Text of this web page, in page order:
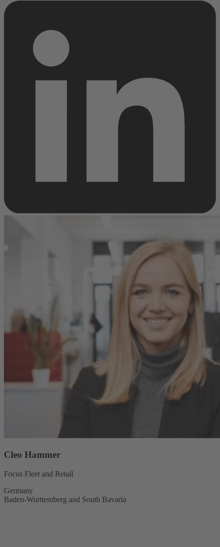
Cleo Hammer
Focus Fleet and Retail
Germany
Baden-Wurttemberg and South Bavaria